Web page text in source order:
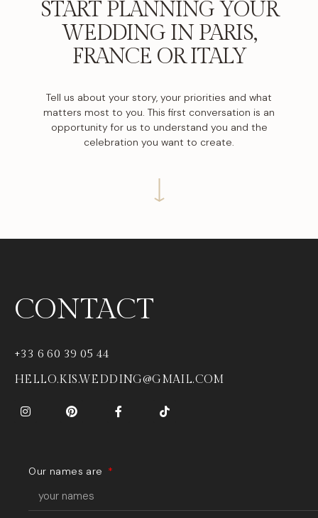
START PLANNING YOUR
WEDDING IN PARIS,
FRANCE OR ITALY
Tell us about your story, your priorities and what
matters most to you. This first conversation is an
opportunity for us to understand you and the
celebration you want to create.
CONTACT
+33 6 60 39 05 44
HELLO.KIS.WEDDING@GMAIL.COM
Our names are